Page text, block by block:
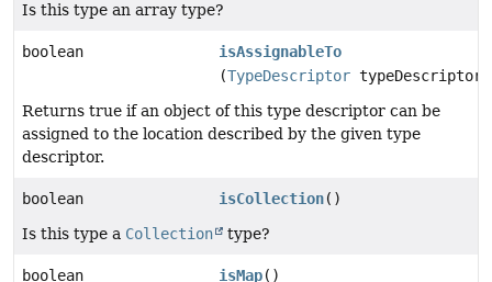
Is this type an array type?
boolean
isAssignableTo
(TypeDescriptor typeDescriptor)
Returns true if an object of this type descriptor can be
assigned to the location described by the given type
descriptor.
boolean isCollection()
Is this type a Collection type?
boolean isMap()